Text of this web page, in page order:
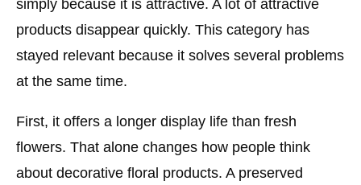
simply because it is attractive. A lot of attractive
products disappear quickly. This category has
stayed relevant because it solves several problems
at the same time.
First, it offers a longer display life than fresh
flowers. That alone changes how people think
about decorative floral products. A preserved